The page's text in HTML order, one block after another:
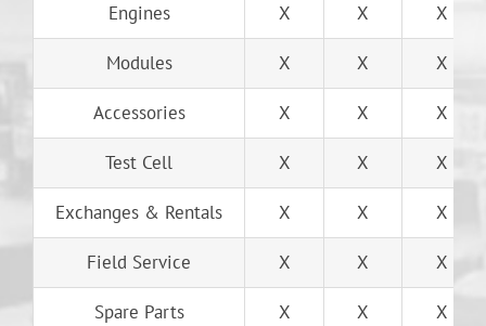
Engines X X X
Modules X X X
Accessories X X X
Test Cell X X X
Exchanges & Rentals X X X
Field Service X X X
Spare Parts X X X